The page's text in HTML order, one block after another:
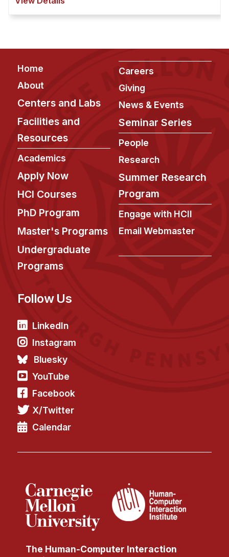
Footer
Home
About
Centers and Labs
Facilities and
Resources
Academics
Apply Now
HCI Courses
PhD Program
Master's Programs
Undergraduate
Programs
Careers
Giving
News & Events
Seminar Series
People
Research
Summer Research
Program
Engage with HCII
Email Webmaster
Follow Us
LinkedIn
Instagram
Bluesky
YouTube
Facebook
X/Twitter
Calendar
The Human-Computer Interaction